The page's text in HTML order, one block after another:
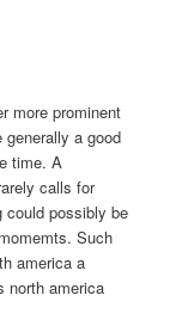
more prominent
a good
time. A
calls for
could possibly be
Such
america a
north america